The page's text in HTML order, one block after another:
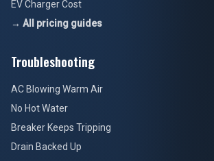
EV Charger Cost
→ All pricing guides
Troubleshooting
AC Blowing Warm Air
No Hot Water
Breaker Keeps Tripping
Drain Backed Up